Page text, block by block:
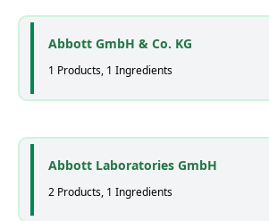
Abbott GmbH & Co. KG
1 Products, 1 Ingredients
Abbott Laboratories GmbH
2 Products, 1 Ingredients